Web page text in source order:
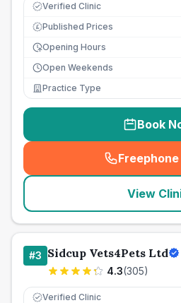
Verified Clinic
£ Published Prices
Opening Hours
Open Weekends
Practice Type
Book
(
View
#3 Sidcup Vets4Pets Ltd
4.3(305)
Verified Clinic